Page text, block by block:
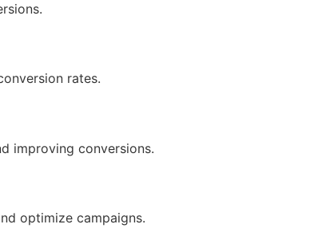
rates.
improving conversions.
optimize campaigns.